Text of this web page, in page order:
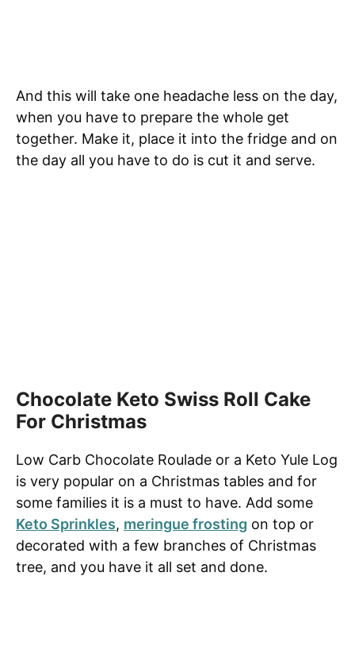
And this will take one headache less on the day,
when you have to prepare the whole get
together. Make it, place it into the fridge and on
the day all you have to do is cut it and serve.
Chocolate Keto Swiss Roll Cake
For Christmas
Low Carb Chocolate Roulade or a Keto Yule Log
is very popular on a Christmas tables and for
some families it is a must to have. Add some
Keto Sprinkles, meringue frosting on top or
decorated with a few branches of Christmas
tree, and you have it all set and done.